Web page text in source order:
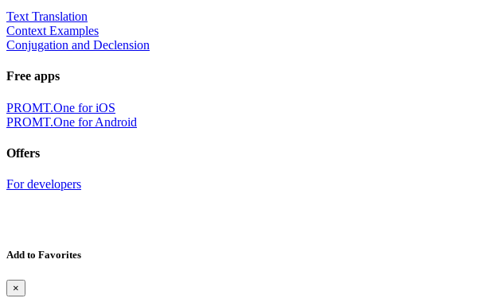
Text Translation
Context Examples
Conjugation and Declension
Free apps
PROMT.One for iOS
PROMT.One for Android
Offers
For developers
Add to Favorites
×